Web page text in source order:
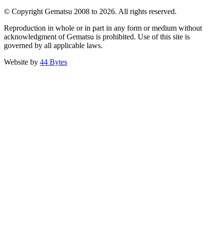
© Copyright Gematsu 2008 to 2026. All rights reserved.
Reproduction in whole or in part in any form or medium without
acknowledgment of Gematsu is prohibited. Use of this site is
governed by all applicable laws.
Website by 44 Bytes